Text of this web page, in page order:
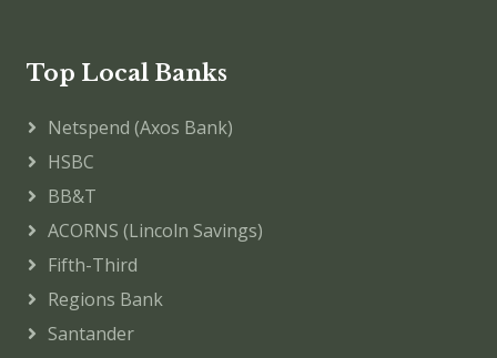
Top Local Banks
Netspend (Axos Bank)
HSBC
BB&T
ACORNS (Lincoln Savings)
Fifth-Third
Regions Bank
Santander